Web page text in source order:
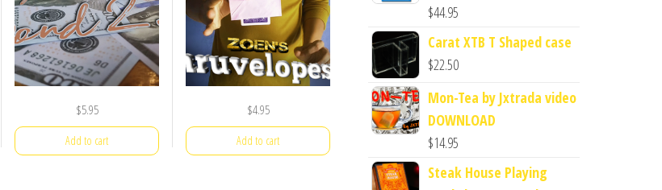
$5.95
Add to cart
$4.95
Add to cart
$44.95
Carat XTB T Shaped case
$22.50
Mon-Tea by Jxtrada video
DOWNLOAD
$14.95
Steak House Playing